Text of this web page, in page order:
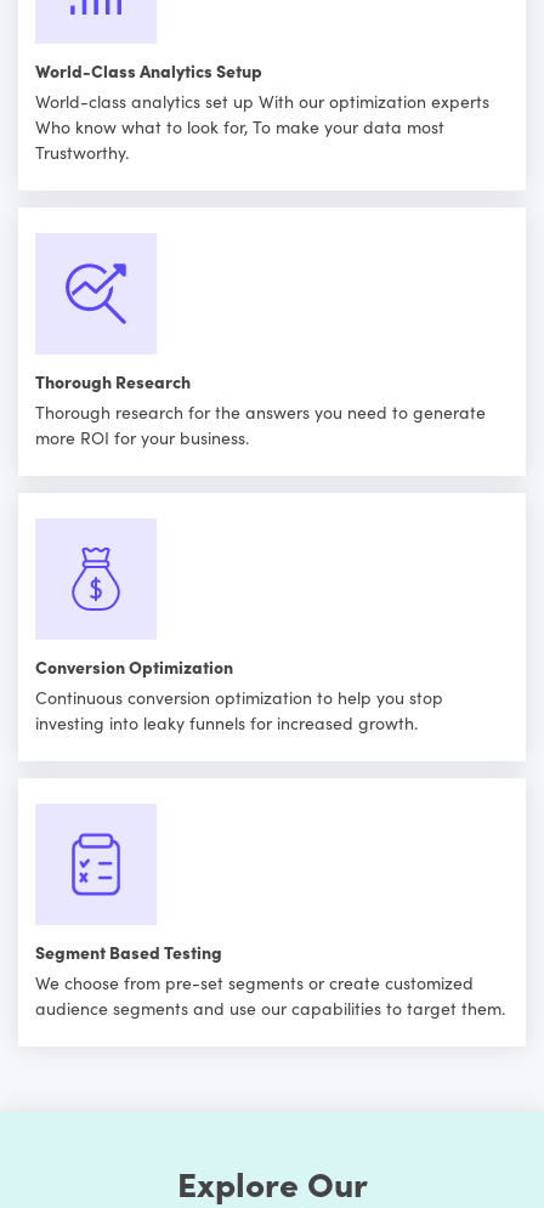
World-Class Analytics Setup
World-class analytics set up With our optimization experts
Who know what to look for, To make your data most
Trustworthy.
Thorough Research
Thorough research for the answers you need to generate
more ROI for your business.
Conversion Optimization
Continuous conversion optimization to help you stop
investing into leaky funnels for increased growth.
Segment Based Testing
We choose from pre-set segments or create customized
audience segments and use our capabilities to target them.
Explore Our